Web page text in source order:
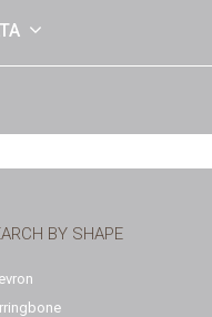
BY SHAPE